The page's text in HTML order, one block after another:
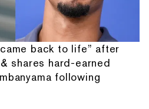
back to life” after
shares hard-earned
following